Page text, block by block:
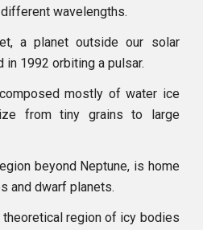
wavelengths.
a planet outside our solar
1992 orbiting a pulsar.
mostly of water ice
from tiny grains to large
beyond Neptune, is home
and dwarf planets.
theoretical region of icy bodies